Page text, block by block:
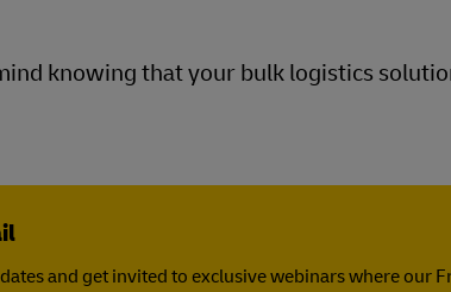
knowing that your bulk logistics
and get invited to exclusive webinars where our